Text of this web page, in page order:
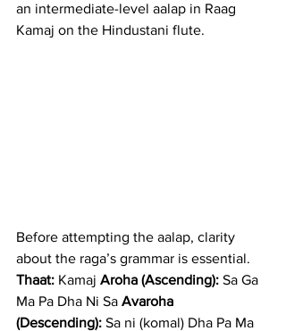
an intermediate-level aalap in Raag
Kamaj on the Hindustani flute.
Before attempting the aalap, clarity
about the raga’s grammar is essential.
Thaat: Kamaj Aroha (Ascending): Sa Ga
Ma Pa Dha Ni Sa Avaroha
(Descending): Sa ni (komal) Dha Pa Ma